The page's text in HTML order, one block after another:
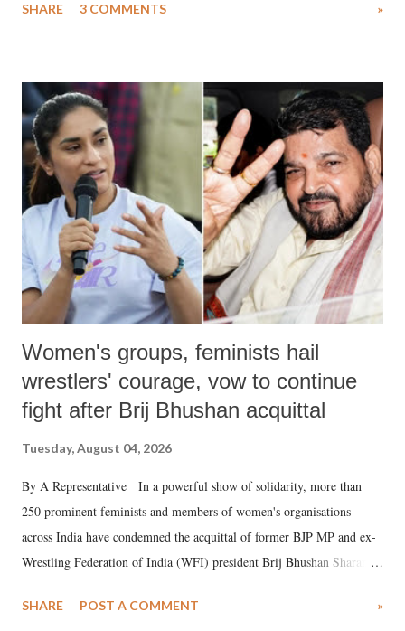
much like the disrobing of Draupadi in the royal court. This includes
India's Parliament to "Surpanakha's laugh"; and using a vulgar address
like "Didi O Didi" for a Chief Minister who holds a respected position
in a democracy—along with every other such remark. In the 79-year
history of independent India, you are better placed than anyone to say
which Prime Minister has used such language against women.
SHARE 3 COMMENTS »
Women's groups, feminists hail
wrestlers' courage, vow to continue
fight after Brij Bhushan acquittal
Tuesday, August 04, 2026
By A Representative In a powerful show of solidarity, more than
250 prominent feminists and members of women's organisations
across India have condemned the acquittal of former BJP MP and ex-
Wrestling Federation of India (WFI) president Brij Bhushan Sharan
wrestlers. The signatories have expressed unwavering support for the
SHARE POST A COMMENT »